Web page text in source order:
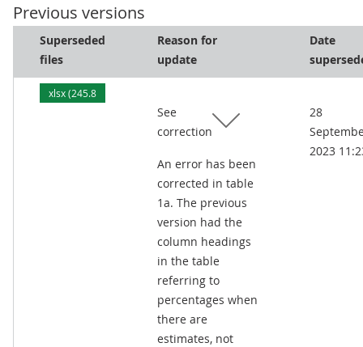
Previous versions
Superseded
files
Reason for
update
Date
xlsx (245.8
See
correction
An error has been
corrected in table
1a. The previous
version had the
column headings
in the table
referring to
percentages when
there are
estimates, not
28
2023